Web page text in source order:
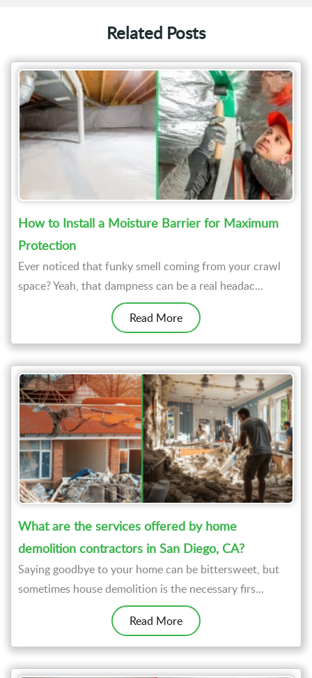
Related Posts
How to Install a Moisture Barrier for Maximum
Protection
Ever noticed that funky smell coming from your crawl
space? Yeah, that dampness can be a real headac...
Read More
What are the services offered by home
demolition contractors in San Diego, CA?
Saying goodbye to your home can be bittersweet, but
sometimes house demolition is the necessary firs...
Read More